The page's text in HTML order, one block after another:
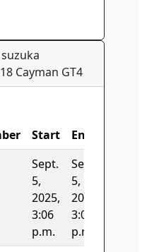
Cayman GT4
Start End
Sept.
5,
2025,
3:06
p.m.
Sept.
5,
2025,
3:08
p.m.